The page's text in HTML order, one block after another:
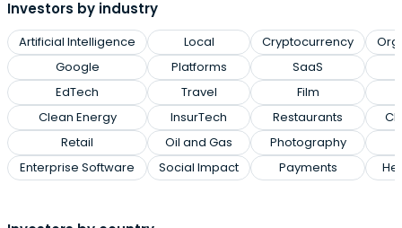
Investors by industry
Artificial Intelligence
Google
EdTech
Clean Energy
Retail
Enterprise Software
Local
Platforms
Travel
InsurTech
Oil and Gas
Social Impact
Cryptocurrency
SaaS
Film
Restaurants
Photography
Payments